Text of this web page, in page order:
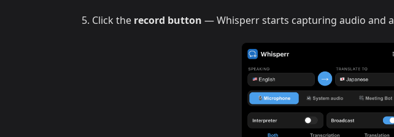
Click the record button — Whisperr starts capturing audio and a